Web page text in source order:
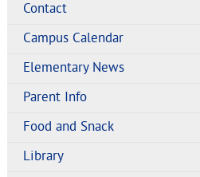
Contact
Campus Calendar
Elementary News
Parent Info
Food and Snack
Library